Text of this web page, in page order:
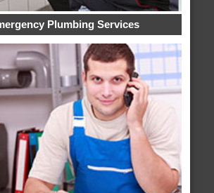
Plumbing Services